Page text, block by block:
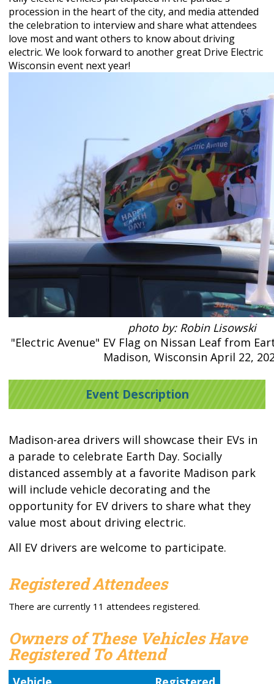
procession in the heart of the city, and media attended
the celebration to interview and share what attendees
love most and want others to know about driving
electric. We look forward to another great Drive Electric
Wisconsin event next year!
photo by: Robin Lisowski
"Electric Avenue" EV Flag on Nissan Leaf from
Madison, Wisconsin April 22,
Event Description
Madison-area drivers will showcase their EVs in
a parade to celebrate Earth Day. Socially
distanced assembly at a favorite Madison park
will include vehicle decorating and the
opportunity for EV drivers to share what they
value most about driving electric.
All EV drivers are welcome to participate.
Registered Attendees
There are currently 11 attendees registered.
Owners of These Vehicles Have
Registered To Attend